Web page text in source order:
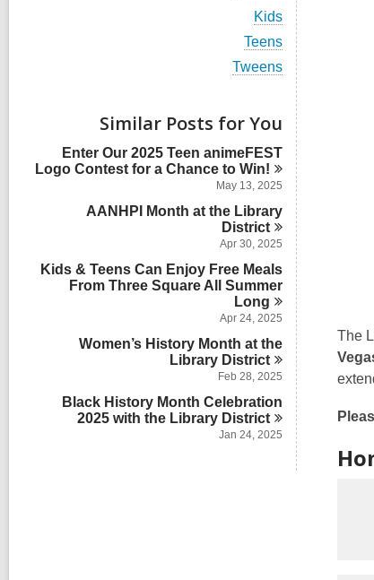
V
e
w
a
c
a
r
d
s
i
n
Kids
V
e
l
c
a
r
d
s
i
n
Teens
V
a
l
l
c
a
d
s
n
Tweens
Similar Posts for You
Enter Our 2025 Teen animeFEST
Logo Contest for a Chance toWin!
May 13, 2025
AANHPI Month at the Library
District
Apr 30, 2025
Kids & Teens Can Enjoy Free Meals
From Three Square All Summer
Long
Apr 24, 2025
Women’s History Month at the
Library District
Feb 28, 2025
Black History Month Celebration
2025 with the Library District
Jan 24, 2025
The